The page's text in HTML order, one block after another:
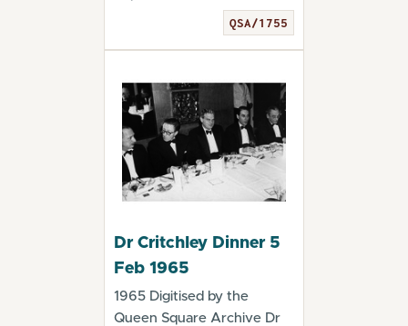
Critchley Dinner 5 Fe...
QSA/1755
Dr Critchley Dinner 5
Feb 1965
1965 Digitised by the
Queen Square Archive Dr